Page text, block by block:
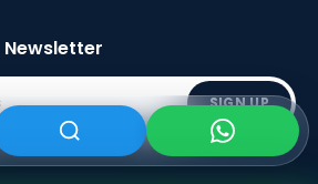
Newsletter
SIGN UP